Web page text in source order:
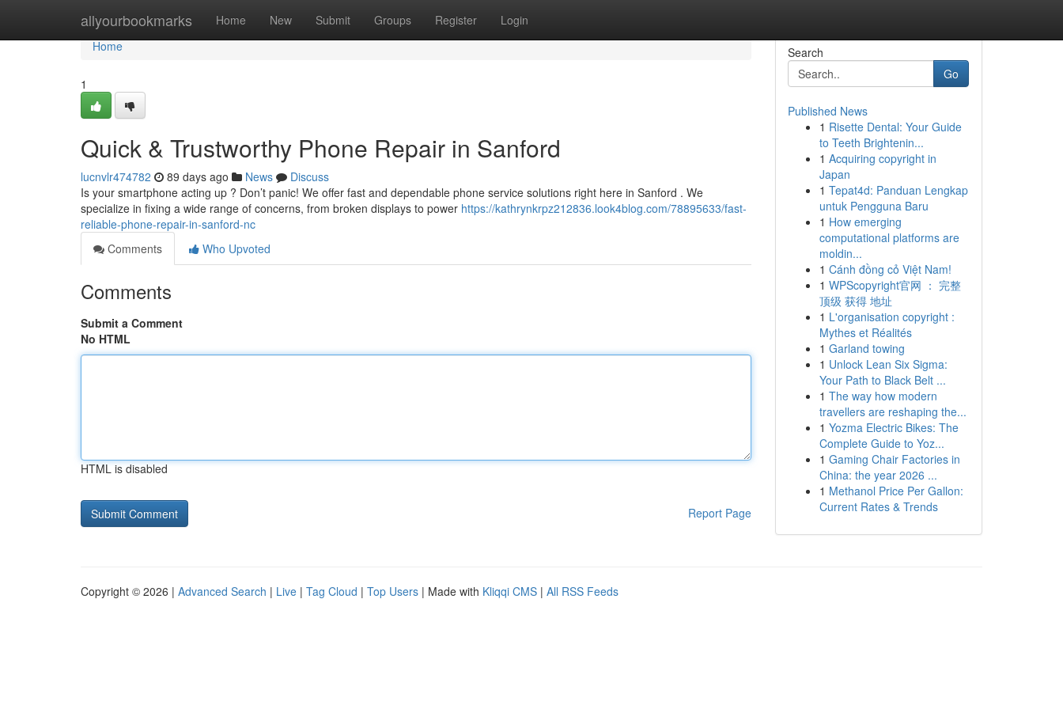
allyourbookmarks Home New Submit Groups Register Login
Home
Home
1
Quick & Trustworthy Phone Repair in Sanford
lucnvlr474782 89 days ago News
Discuss
Is your smartphone acting up ? Don’t panic! We offer fast and dependable phone service solutions right here in Sanford . We
specialize in fixing a wide range of concerns, from broken displays to power https://kathrynkrpz212836.look4blog.com/78895633/fast-
reliable-phone-repair-in-sanford-nc
Comments
Who Upvoted
Comments
Submit a Comment
No HTML
HTML is disabled
Report Page
Search
Go
Published News
1 Risette Dental: Your Guide
to Teeth Brightenin...
1 Acquiring copyright in
Japan
1 Tepat4d: Panduan Lengkap
untuk Pengguna Baru
1 How emerging
computational platforms are
moldin...
1 Cánh đồng cỏ Việt Nam!
1 WPScopyright官网 ： 完整
顶级 获得 地址
1 L'organisation copyright :
Mythes et Réalités
1 Garland towing
1 Unlock Lean Six Sigma:
Your Path to Black Belt ...
1 The way how modern
travellers are reshaping the...
1 Yozma Electric Bikes: The
Complete Guide to Yoz...
1 Gaming Chair Factories in
China: the year 2026 ...
1 Methanol Price Per Gallon:
Current Rates & Trends
Copyright © 2026 | Advanced Search | Live | Tag Cloud | Top Users | Made with Kliqqi CMS | All RSS Feeds